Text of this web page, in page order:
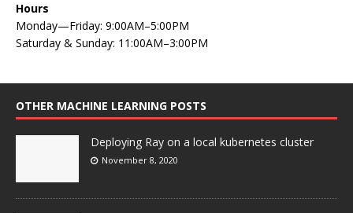
Hours
Monday—Friday: 9:00AM–5:00PM
Saturday & Sunday: 11:00AM–3:00PM
OTHER MACHINE LEARNING POSTS
Deploying Ray on a local kubernetes cluster
November 8, 2020